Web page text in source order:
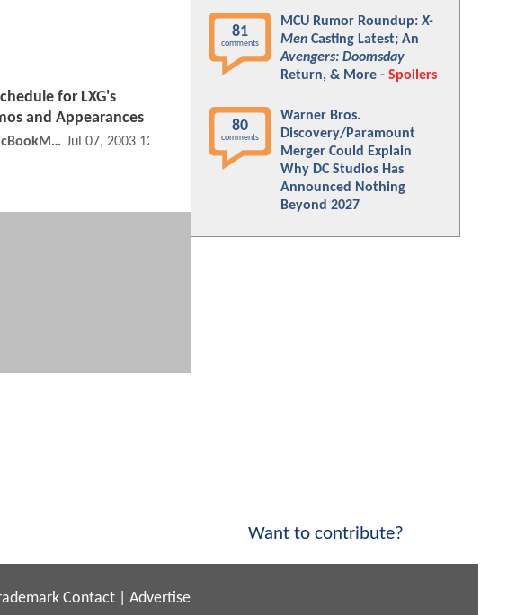
for LXG's
and Appearances
ComicBookMovie Jul 07, 2003 12:07 AM
81
comments
MCU Rumor Roundup:X-
Men Casting Latest; An
Avengers: Doomsday
Return, & More - Spoilers
80
comments
Warner Bros.
Discovery/Paramount
Merger Could Explain
Why DC Studios Has
Announced Nothing
Beyond 2027
Want to contribute?
Contact Advertise